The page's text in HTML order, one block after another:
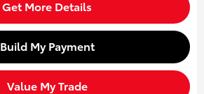
Get More Details
Build My Payment
Value My Trade